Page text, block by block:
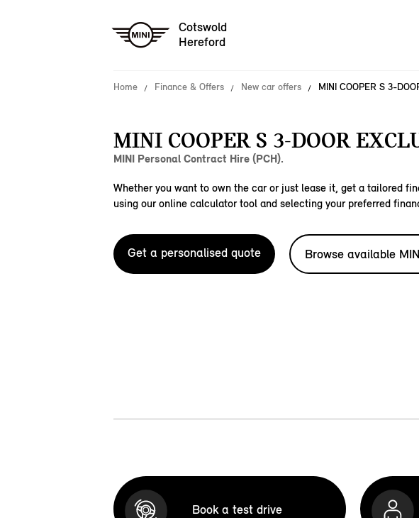
Cotswold
Hereford
Home Finance & Offers New car offers MINI COOPER S 3-
MINI COOPER S 3-DOOR
MINI Personal Contract Hire (PCH).
Whether you want to own the car or just lease it, get a tailored
using our online calculator tool and selecting your preferred
Get a personalised quote Browse available
Book a test drive